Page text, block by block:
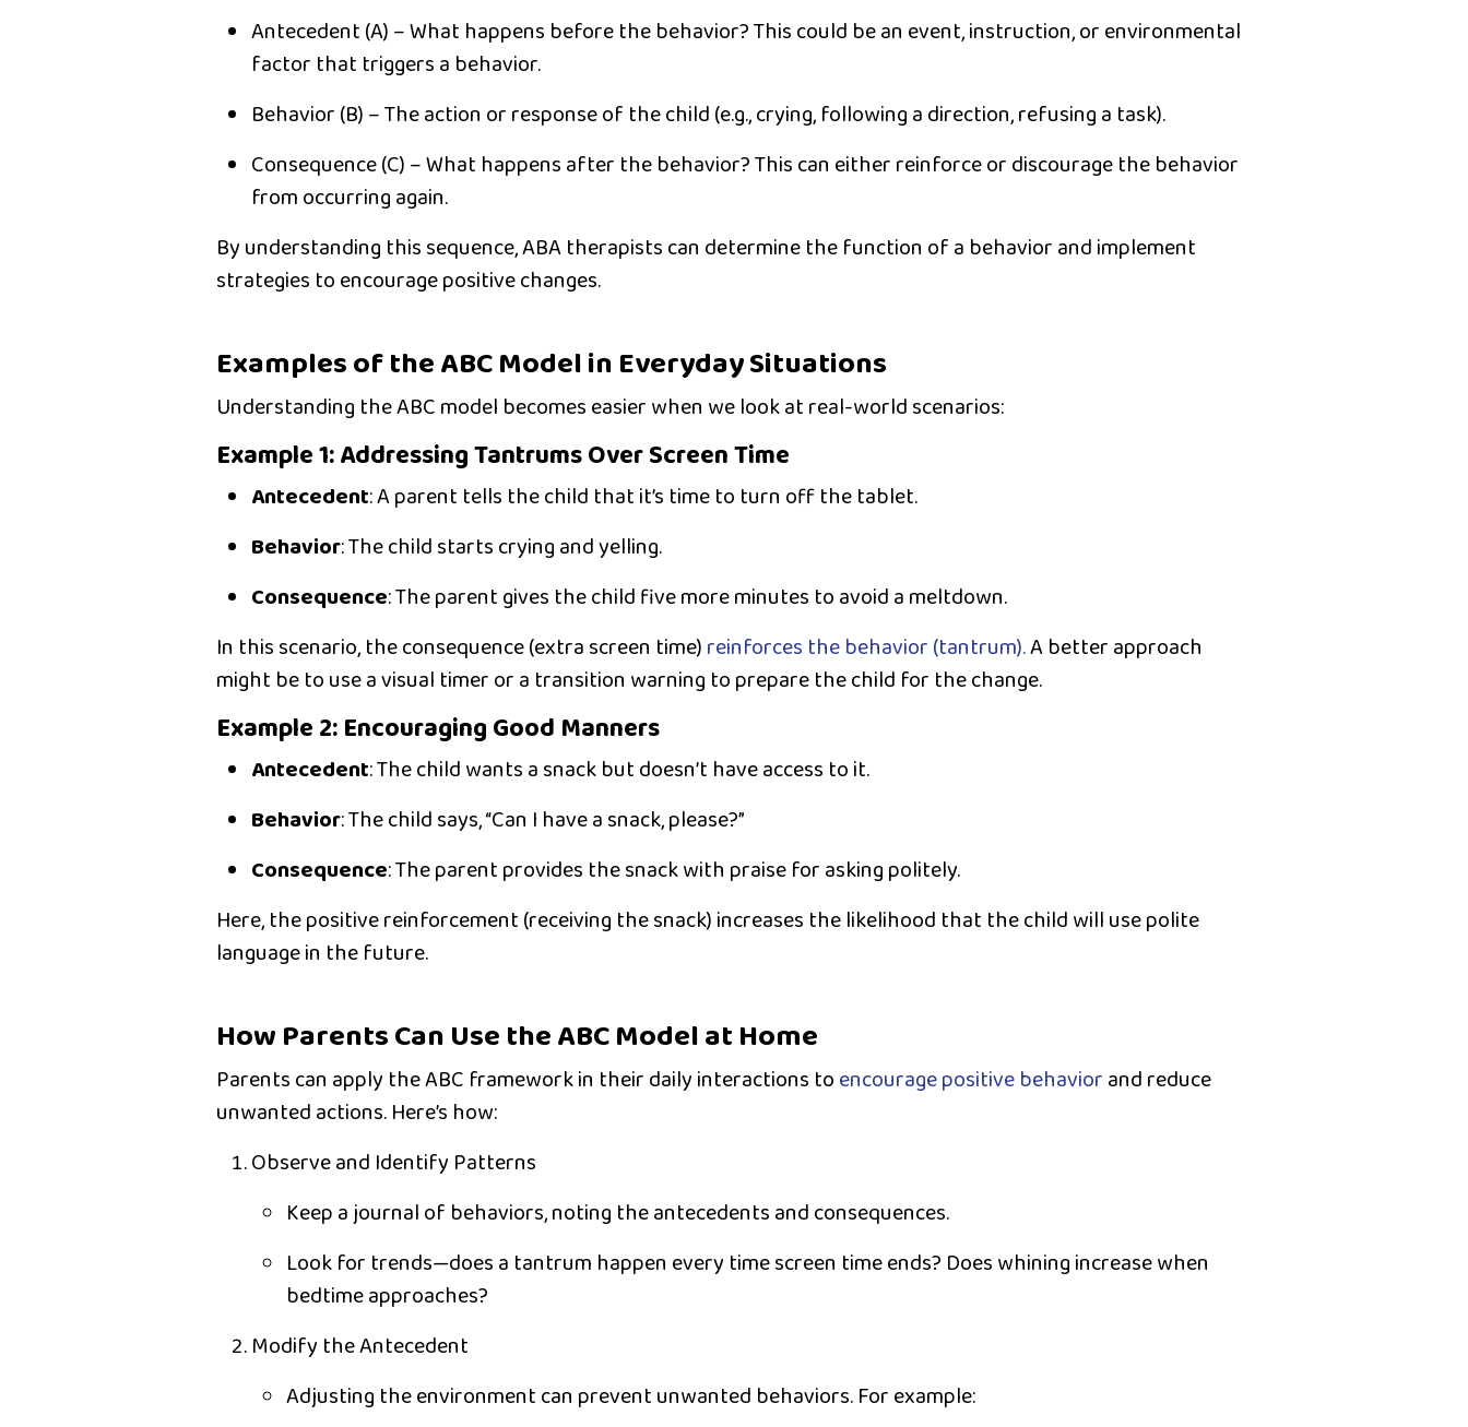
Antecedent (A)– What happens before the behavior? This could be an event, instruction, or environmental
factor that triggers a behavior.
Behavior (B)– The action or response of the child (e.g., crying, following a direction, refusing a task).
Consequence (C)– What happens after the behavior? This can either reinforce or discourage the behavior
from occurring again.
By understanding this sequence, ABA therapists can determine thefunction of a behaviorand implement
strategies to encourage positive changes.
Examples of the ABC Model in Everyday Situations
Understanding the ABC model becomes easier when we look at real-world scenarios:
Example 1: Addressing Tantrums Over Screen Time
Antecedent:A parent tells the child that it’s time to turn off the tablet.
Behavior:The child starts crying and yelling.
Consequence:The parent gives the child five more minutes to avoid a meltdown.
In this scenario, the consequence (extra screen time)reinforces the behavior (tantrum).A better approach
might be to use avisual timeror a transition warning to prepare the child for the change.
Example 2: Encouraging Good Manners
Antecedent:The child wants a snack but doesn’t have access to it.
Behavior:The child says, “Can I have a snack, please?”
Consequence:The parent provides the snack with praise for asking politely.
Here, the positive reinforcement (receiving the snack) increases the likelihood that the child will use polite
language in the future.
How Parents Can Use the ABC Model at Home
Parents can apply the ABC framework in their daily interactions toencourage positive behaviorand reduce
unwanted actions. Here’s how:
Observe and Identify Patterns
Keep a journal of behaviors, noting the antecedents and consequences.
Look for trends—does a tantrum happen every time screen time ends? Does whining increase when
bedtime approaches?
Modify the Antecedent
Adjusting the environment can prevent unwanted behaviors. For example: